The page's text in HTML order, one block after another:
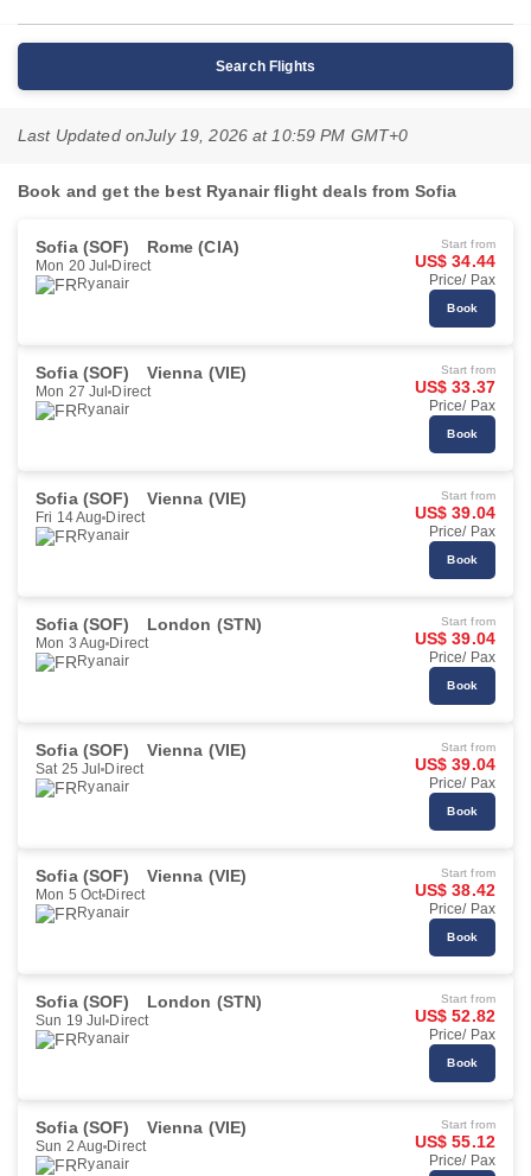
Search Flights
Last Updated onJuly 19, 2026 at 10:59 PM GMT+0
Book and get the best Ryanair flight deals from Sofia
Sofia (SOF) Rome (CIA)
Mon 20 Jul Direct
Ryanair
Start from
US$ 34.44
Price/ Pax
Book
Sofia (SOF) Vienna (VIE)
Mon 27 Jul Direct
Ryanair
Start from
US$ 33.37
Price/ Pax
Book
Sofia (SOF) Vienna (VIE)
Fri 14 Aug Direct
Ryanair
Start from
US$ 39.04
Price/ Pax
Book
Sofia (SOF) London (STN)
Mon 3 Aug Direct
Ryanair
Start from
US$ 39.04
Price/ Pax
Book
Sofia (SOF) Vienna (VIE)
Sat 25 Jul Direct
Ryanair
Start from
US$ 39.04
Price/ Pax
Book
Sofia (SOF) Vienna (VIE)
Mon 5 Oct Direct
Ryanair
Start from
US$ 38.42
Price/ Pax
Book
Sofia (SOF) London (STN)
Sun 19 Jul Direct
Ryanair
Start from
US$ 52.82
Price/ Pax
Book
Sofia (SOF) Vienna (VIE)
Sun 2 Aug Direct
Ryanair
Start from
US$ 55.12
Price/ Pax